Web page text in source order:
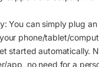
You can simply plug an
phone/tablet/
started automatically.
app, no need for a